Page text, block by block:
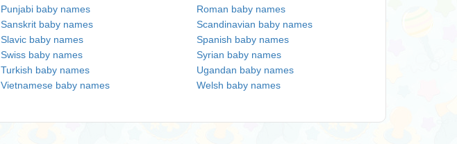
Punjabi baby names
Roman baby names
Sanskrit baby names
Scandinavian baby names
Slavic baby names
Spanish baby names
Swiss baby names
Syrian baby names
Turkish baby names
Ugandan baby names
Vietnamese baby names
Welsh baby names